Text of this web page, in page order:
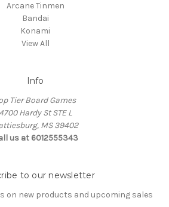
Arcane Tinmen
Bandai
Konami
View All
Info
Tier Board Games
4700 Hardy St STE L
MS 39402
us at 6012555343
to our newsletter
on new products and upcoming sales